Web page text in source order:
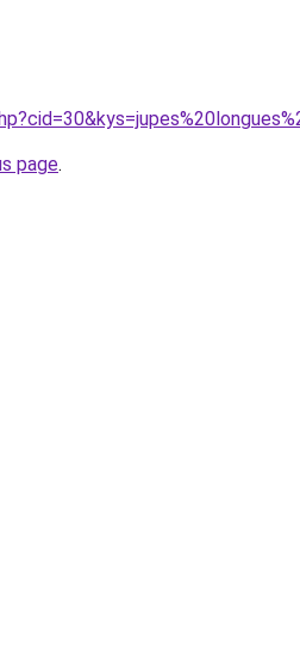
page.